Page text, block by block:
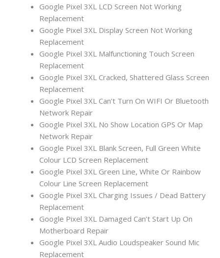
Google Pixel 3XL LCD Screen Not Working
Replacement
Google Pixel 3XL Display Screen Not Working
Replacement
Google Pixel 3XL Malfunctioning Touch Screen
Replacement
Google Pixel 3XL Cracked, Shattered Glass Screen
Replacement
Google Pixel 3XL Can’t Turn On WIFI Or Bluetooth
Network Repair
Google Pixel 3XL No Show Location GPS Or Map
Network Repair
Google Pixel 3XL Blank Screen, Full Green White
Colour LCD Screen Replacement
Google Pixel 3XL Green Line, White Or Rainbow
Colour Line Screen Replacement
Google Pixel 3XL Charging Issues / Dead Battery
Replacement
Google Pixel 3XL Damaged Can’t Start Up On
Motherboard Repair
Google Pixel 3XL Audio Loudspeaker Sound Mic
Replacement